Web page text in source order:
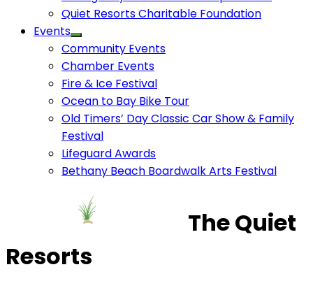
Quiet Resorts Charitable Foundation
Events
Community Events
Chamber Events
Fire & Ice Festival
Ocean to Bay Bike Tour
Old Timers’ Day Classic Car Show & Family
Festival
Lifeguard Awards
Bethany Beach Boardwalk Arts Festival
The Quiet
Resorts